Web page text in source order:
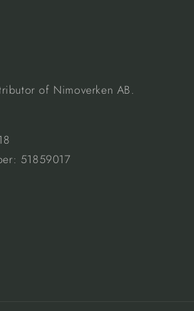
of Nimoverken AB.
51859017